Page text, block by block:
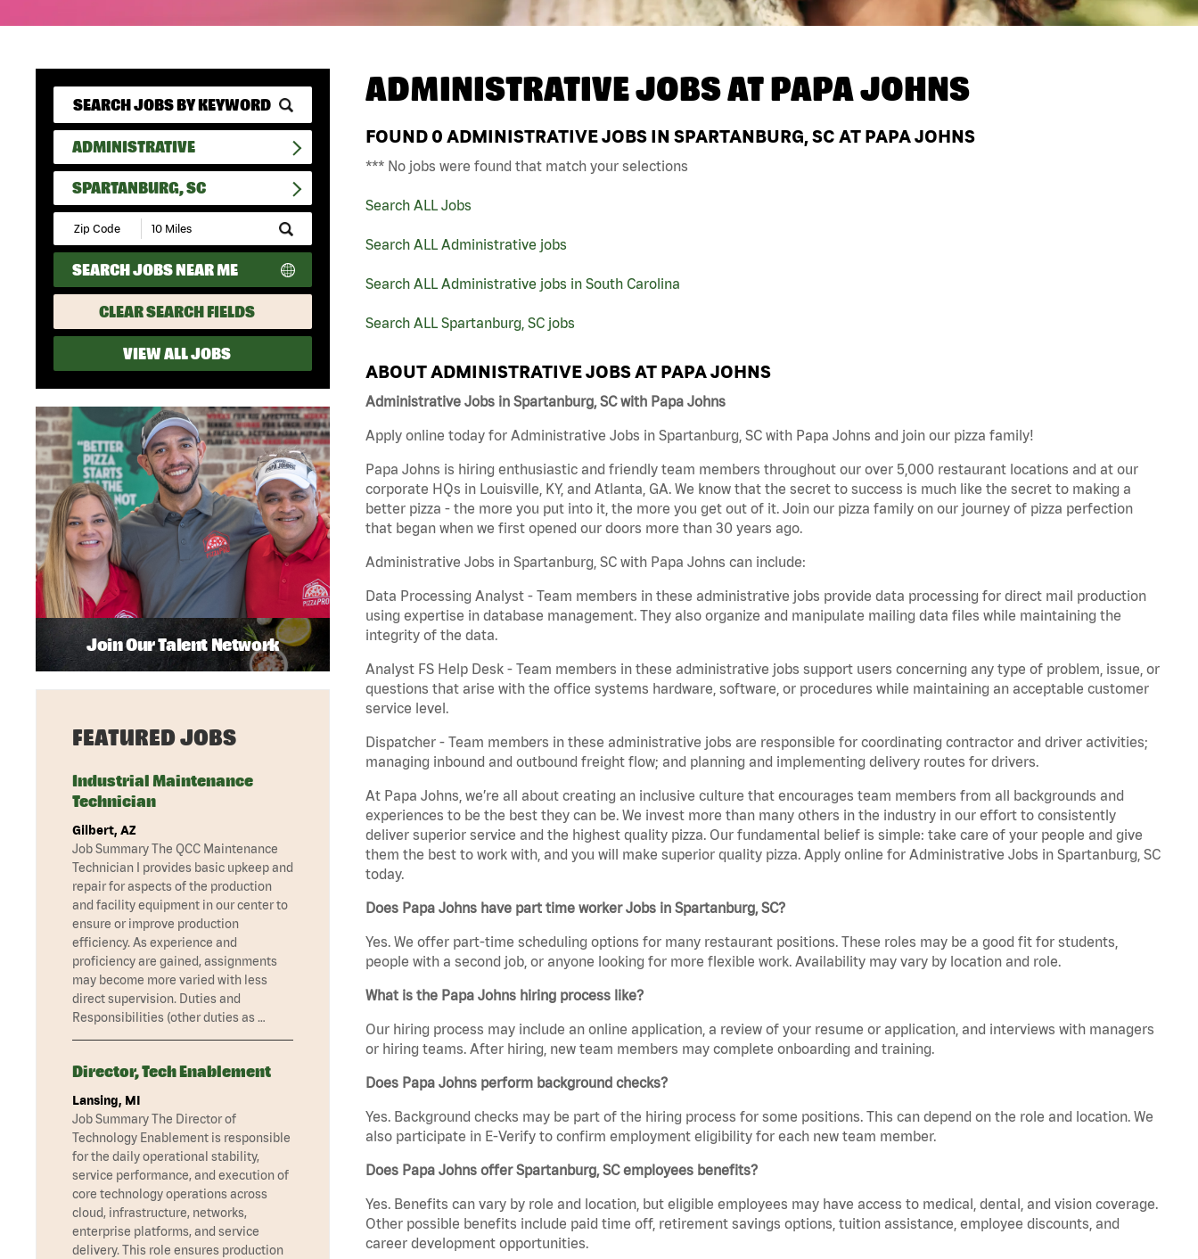
ADMINISTRATIVE
SPARTANBURG, SC
Submit
Zip
Code
and
Radius
Search
SEARCH JOBS NEAR ME
CLEAR SEARCH FIELDS
VIEW ALL JOBS
ADMINISTRATIVE JOBS ATPAPA JOHNS
FOUND 0 ADMINISTRATIVE JOBS IN SPARTANBURG, SC AT PAPA JOHNS
*** No jobs were found that match your selections
Search ALL Jobs
Search ALL Administrative jobs
Search ALL Administrative jobs in South Carolina
Search ALL Spartanburg, SC jobs
ABOUT ADMINISTRATIVE JOBS AT PAPA JOHNS
Administrative Jobs in Spartanburg, SC with Papa Johns
Apply online today for Administrative Jobs in Spartanburg, SC with Papa Johns and join our pizza family!
Papa Johns is hiring enthusiastic and friendly team members throughout our over 5,000 restaurant locations and at our
corporate HQs in Louisville, KY, and Atlanta, GA. We know that the secret to success is much like the secret to making a
better pizza - the more you put into it, the more you get out of it. Join our pizza family on our journey of pizza perfection
that began when we first opened our doors more than 30 years ago.
Administrative Jobs in Spartanburg, SC with Papa Johns can include:
Data Processing Analyst - Team members in these administrative jobs provide data processing for direct mail production
using expertise in database management. They also organize and manipulate mailing data files while maintaining the
integrity of the data.
Analyst FS Help Desk - Team members in these administrative jobs support users concerning any type of problem, issue, or
questions that arise with the office systems hardware, software, or procedures while maintaining an acceptable customer
service level.
Dispatcher - Team members in these administrative jobs are responsible for coordinating contractor and driver activities;
managing inbound and outbound freight flow; and planning and implementing delivery routes for drivers.
At Papa Johns, we’re all about creating an inclusive culture that encourages team members from all backgrounds and
experiences to be the best they can be. We invest more than many others in the industry in our effort to consistently
deliver superior service and the highest quality pizza. Our fundamental belief is simple: take care of your people and give
them the best to work with, and you will make superior quality pizza. Apply online for Administrative Jobs in Spartanburg, SC
today.
Does Papa Johns have part time worker Jobs in Spartanburg, SC?
Yes. We offer part-time scheduling options for many restaurant positions. These roles may be a good fit for students,
people with a second job, or anyone looking for more flexible work. Availability may vary by location and role.
What is the Papa Johns hiring process like?
Our hiring process may include an online application, a review of your resume or application, and interviews with managers
or hiring teams. After hiring, new team members may complete onboarding and training.
Does Papa Johns perform background checks?
Yes. Background checks may be part of the hiring process for some positions. This can depend on the role and location. We
also participate in E-Verify to confirm employment eligibility for each new team member.
Does Papa Johns offer Spartanburg, SC employees benefits?
Yes. Benefits can vary by role and location, but eligible employees may have access to medical, dental, and vision coverage.
Other possible benefits include paid time off, retirement savings options, tuition assistance, employee discounts, and
career development opportunities.
Join Our Talent Network
FEATURED JOBS
Industrial Maintenance
Technician
Gilbert, AZ
Job Summary The QCC Maintenance
Technician I provides basic upkeep and
repair for aspects of the production
and facility equipment in our center to
ensure or improve production
efficiency. As experience and
proficiency are gained, assignments
may become more varied with less
direct supervision. Duties and
Responsibilities (other duties as …
Director, Tech Enablement
Lansing, MI
Job Summary The Director of
Technology Enablement is responsible
for the daily operational stability,
service performance, and execution of
core technology operations across
cloud, infrastructure, networks,
enterprise platforms, and service
delivery. This role ensures production